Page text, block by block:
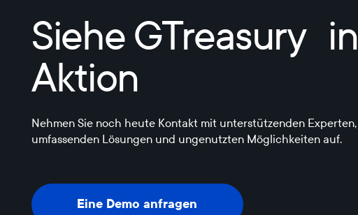
Siehe GTreasury in
Aktion
Nehmen Sie noch heute Kontakt mit unterstützenden Experten,
umfassenden Lösungen und ungenutzten Möglichkeiten auf.
Eine Demo anfragen
Eine Demo anfragen